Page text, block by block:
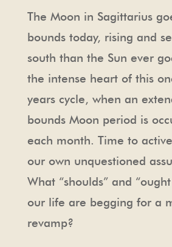
The Moon in Sagittarius
bounds today, rising and
south than the Sun ever
the intense heart of this
years cycle, when an
bounds Moon period is
each month. Time to
our own unquestioned
What “shoulds” and
our life are begging for a
revamp?